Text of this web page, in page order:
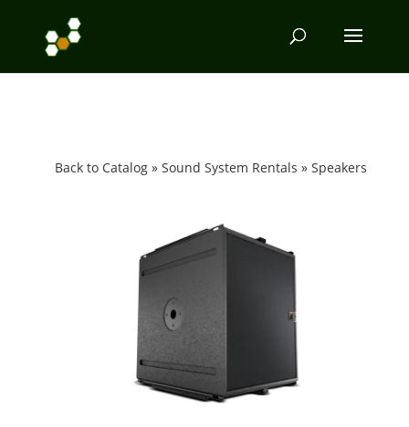
Back to Catalog Sound System Rentals Speakers